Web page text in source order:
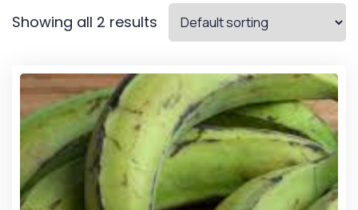
Showing all 2 results